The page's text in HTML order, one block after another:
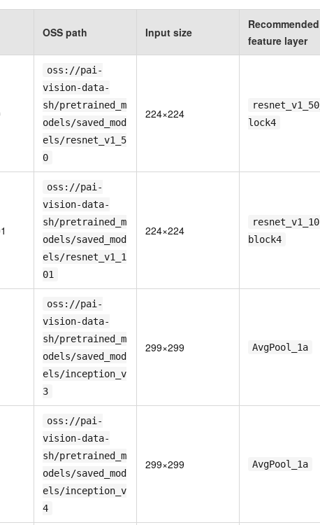
OSS path Input size
Recommended
feature layer
oss://pai-
vision-data-
sh/pretrained_m
odels/saved_mod
els/resnet_v1_5
0
224×224
lock4
oss://pai-
vision-data-
sh/pretrained_m
odels/saved_mod
els/resnet_v1_1
01
224×224
block4
oss://pai-
vision-data-
sh/pretrained_m
odels/saved_mod
els/inception_v
3
299×299 AvgPool_1a
oss://pai-
vision-data-
sh/pretrained_m
odels/saved_mod
els/inception_v
4
299×299 AvgPool_1a